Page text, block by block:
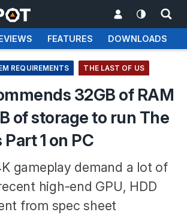
FEATURES DOWNLOADS
REQUIREMENTS THE LAST OF US
32GB of RAM
of storage to run The
1 on PC
gameplay demand a lot of
high-end GPU, HDD
from spec sheet